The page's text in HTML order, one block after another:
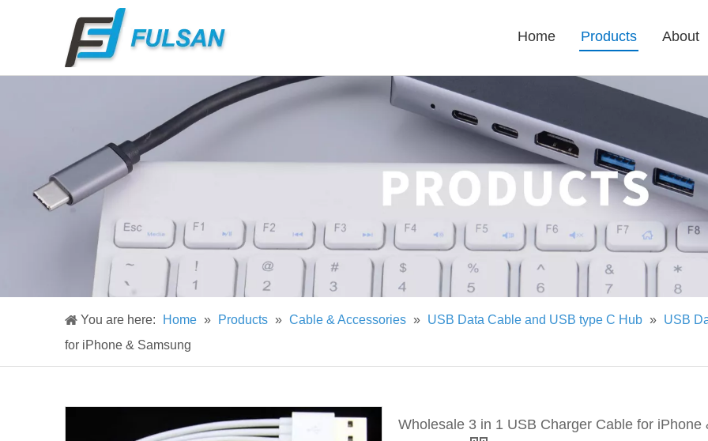
Home Products About
You are here: Home » Products » Cable & Accessories » USB Data Cable and USB type C Hub » USB
for iPhone & Samsung
Wholesale 3 in 1 USB Charger Cable for iPhone